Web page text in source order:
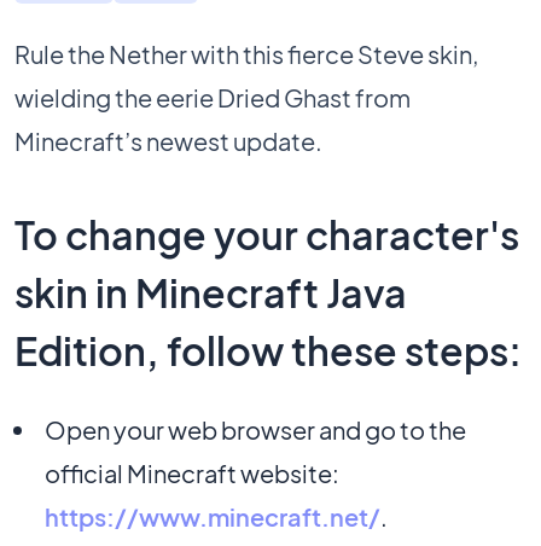
Rule the Nether with this fierce Steve skin,
wielding the eerie Dried Ghast from
Minecraft’s newest update.
To change your character's
skin in Minecraft Java
Edition, follow these steps:
Open your web browser and go to the
official Minecraft website:
https://www.minecraft.net/.